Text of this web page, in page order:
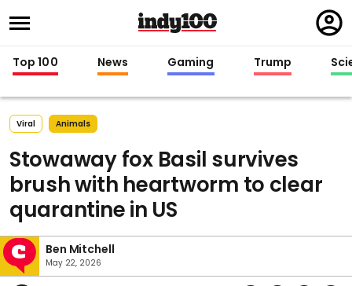
in
Top 100 News Gaming Trump
Viral Animals
Stowaway fox Basil survives
brush with heartworm to clear
quarantine in US
Ben Mitchell
May 22, 2026